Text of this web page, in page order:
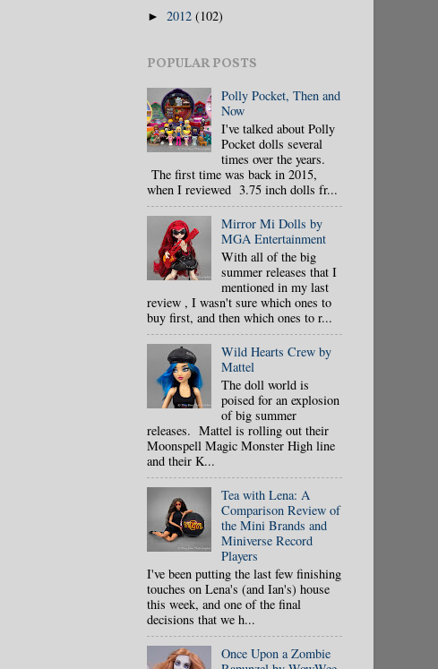
► 2012 (102)
POPULAR POSTS
Polly Pocket, Then and
Now
I've talked about Polly
Pocket dolls several
times over the years.
The first time was back in 2015,
when I reviewed 3.75 inch dolls fr...
Mirror Mi Dolls by
MGA Entertainment
With all of the big
summer releases that I
mentioned in my last
review , I wasn't sure which ones to
buy first, and then which ones to r...
Wild Hearts Crew by
Mattel
The doll world is
poised for an explosion
of big summer
releases. Mattel is rolling out their
Moonspell Magic Monster High line
and their K...
Tea with Lena: A
Comparison Review of
the Mini Brands and
Miniverse Record
Players
I've been putting the last few finishing
touches on Lena's (and Ian's) house
this week, and one of the final
decisions that we h...
Once Upon a Zombie